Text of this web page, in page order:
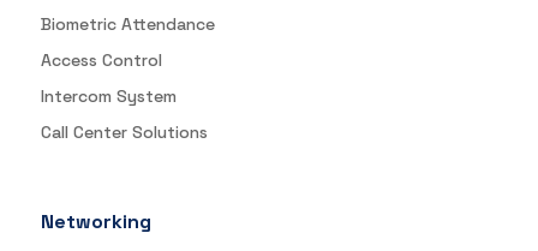
Biometric Attendance
Access Control
Intercom System
Call Center Solutions
Networking